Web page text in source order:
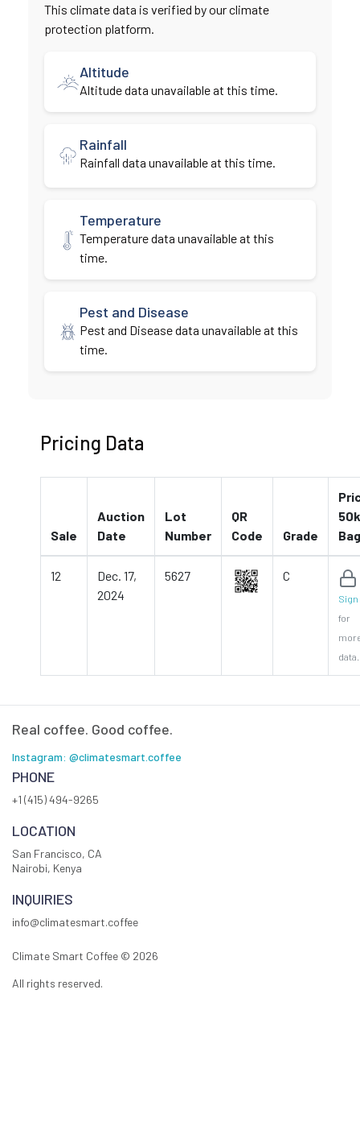
This climate data is verified by our climate
protection platform.
Altitude
Altitude data unavailable at this time.
Rainfall
Rainfall data unavailable at this time.
Temperature
Temperature data unavailable at this
time.
Pest and Disease
Pest and Disease data unavailable at this
time.
Pricing Data
Sale
Auction
Date
Lot
Number
QR
Code
Grade
Bag
12
Dec. 17,
2024
5627 C
Sign
for
data.
Real coffee. Good coffee.
Instagram: @climatesmart.coffee
PHONE
+1 (415) 494-9265
LOCATION
San Francisco, CA
Nairobi, Kenya
INQUIRIES
info@climatesmart.coffee
Climate Smart Coffee © 2026
All rights reserved.